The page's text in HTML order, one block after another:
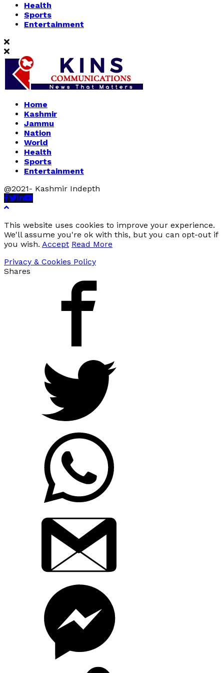
Health
Sports
Entertainment
Home
Kashmir
Jammu
Nation
World
Health
Sports
Entertainment
@2021- Kashmir Indepth
Facebook
Twitter
Linkedin
Youtube
This website uses cookies to improve your experience.
We'll assume you're ok with this, but you can opt-out if
you wish. Accept Read More
Privacy & Cookies Policy
Shares